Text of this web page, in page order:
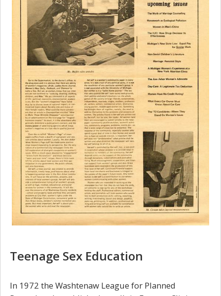
Teenage Sex Education
In 1972 the Washtenaw League for Planned